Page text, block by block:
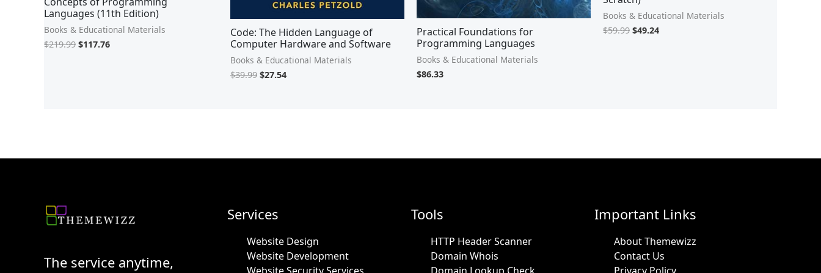
Languages (11th Edition)
Books & Educational Materials
$219.99 $117.76
Code: The Hidden Language of
Computer Hardware and Software
Books & Educational Materials
$39.99 $27.54
Practical Foundations for
Programming Languages
Books & Educational Materials
$86.33
Books & Educational Materials
$59.99 $49.24
The service anytime,
Services
Website Design
Website Development
Tools
HTTP Header Scanner
Domain Whois
Important Links
About Themewizz
Contact Us